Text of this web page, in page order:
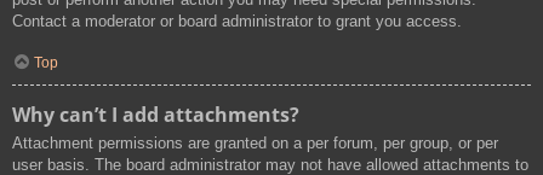
Contact a moderator or board administrator to grant you access.
Top
Why can’t I add attachments?
Attachment permissions are granted on a per forum, per group, or per
user basis. The board administrator may not have allowed attachments to